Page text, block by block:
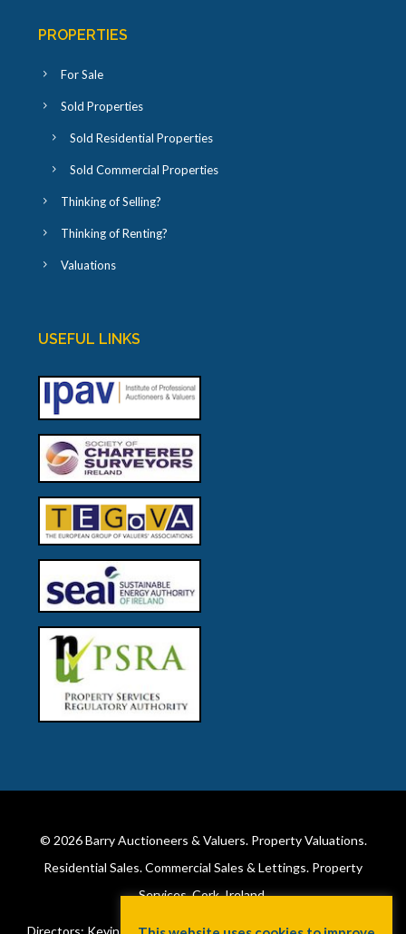
PROPERTIES
For Sale
Sold Properties
Sold Residential Properties
Sold Commercial Properties
Thinking of Selling?
Thinking of Renting?
Valuations
USEFUL LINKS
© 2026Barry Auctioneers & Valuers. Property Valuations.
Residential Sales. Commercial Sales & Lettings. Property
Services. Cork, Ireland.
Directors: Kevin Barry BSc Hons MIPAV (REV) & Lorraine Barry